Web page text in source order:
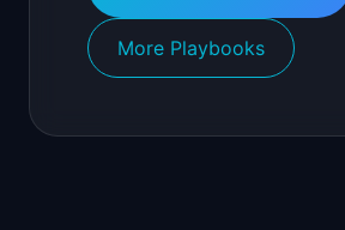
More Playbooks